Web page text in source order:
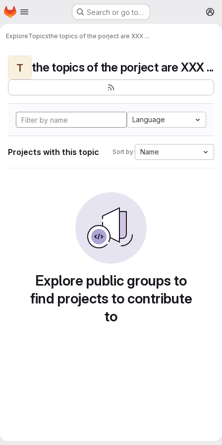
Skip to main content
Homepage Search or go to…
ExploreTopicsthe topics of the porject are XXX ...
T the topics of the porject are XXX ...
Language
Projects with this topic Sort by: Name
Explore public groups to
find projects to contribute
to